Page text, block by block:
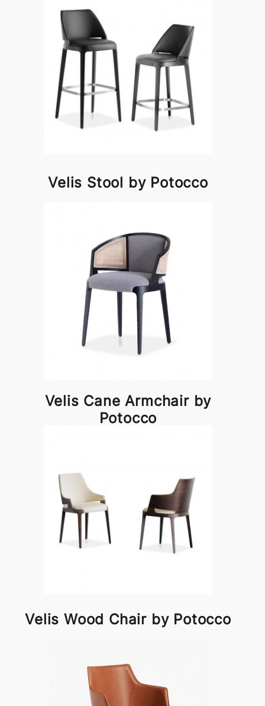
Velis Stool by Potocco
Velis Cane Armchair by
Potocco
Velis Wood Chair by Potocco